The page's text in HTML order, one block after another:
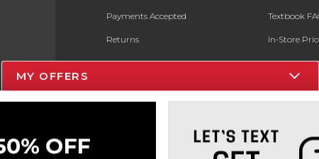
Payments Accepted
Returns
Gift Cards
Textbook
In-Store
Register for
MY OFFERS